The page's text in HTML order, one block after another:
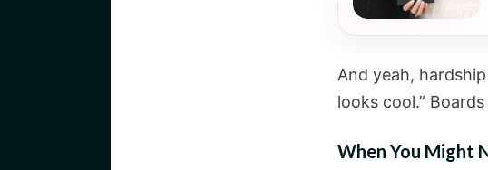
And yeah,
looks cool.”
When You Might